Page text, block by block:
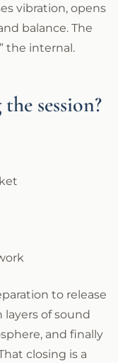
vibration, opens
balance. The
the internal.
session?
to release
of sound
and finally
closing is a